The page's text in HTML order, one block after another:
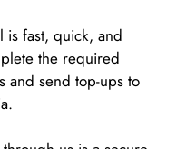
is fast, quick, and
the required
and send top-ups to